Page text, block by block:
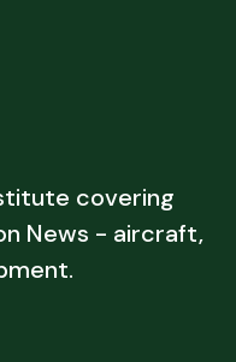
covering
News - aircraft,